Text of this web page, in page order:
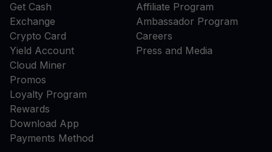
Get Cash
Exchange
Crypto Card
Yield Account
Cloud Miner
Promos
Loyalty Program
Rewards
Download App
Payments Method
Affiliate Program
Ambassador Program
Careers
Press and Media